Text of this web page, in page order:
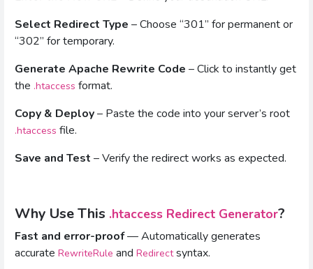
Select Redirect Type – Choose “301” for permanent or
“302” for temporary.
Generate Apache Rewrite Code – Click to instantly get
the .htaccess format.
Copy & Deploy– Paste the code into your server’s root
.htaccess file.
Save and Test – Verify the redirect works as expected.
Why Use This .htaccess Redirect Generator?
Fast and error-proof— Automatically generates
accurate RewriteRule and Redirectsyntax.